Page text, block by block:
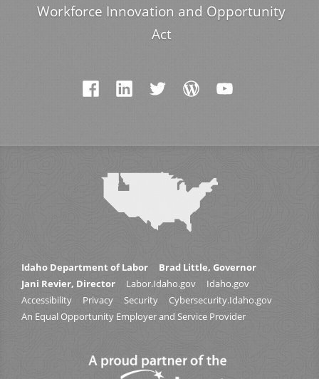
Workforce Innovation and Opportunity
Act
Idaho Department of Labor
Brad Little, Governor
Jani Revier, Director
Labor.Idaho.gov
Idaho.gov
Accessibility
Privacy Security
Cybersecurity.Idaho.gov
An Equal Opportunity Employer and Service Provider